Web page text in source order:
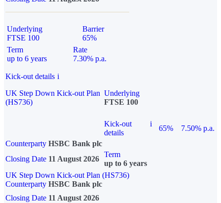
Underlying
FTSE 100
Barrier
65%
Term
up to 6 years
Rate
7.30% p.a.
Kick-out details i
UK Step Down Kick-out Plan
(HS736)
Underlying
FTSE 100
Kick-out
details
i
65%
7.50% p.a.
Counterparty HSBC Bank plc
Closing Date 11 August 2026
Term
up to 6 years
UK Step Down Kick-out Plan (HS736)
Counterparty HSBC Bank plc
Closing Date 11 August 2026